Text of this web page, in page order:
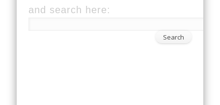
and search here: